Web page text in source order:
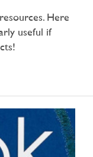
Here
useful if